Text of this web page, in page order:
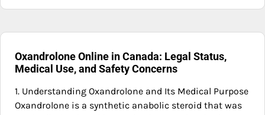
Oxandrolone Online in Canada: Legal Status,
Medical Use, and Safety Concerns
1. Understanding Oxandrolone and Its Medical Purpose
Oxandrolone is a synthetic anabolic steroid that was